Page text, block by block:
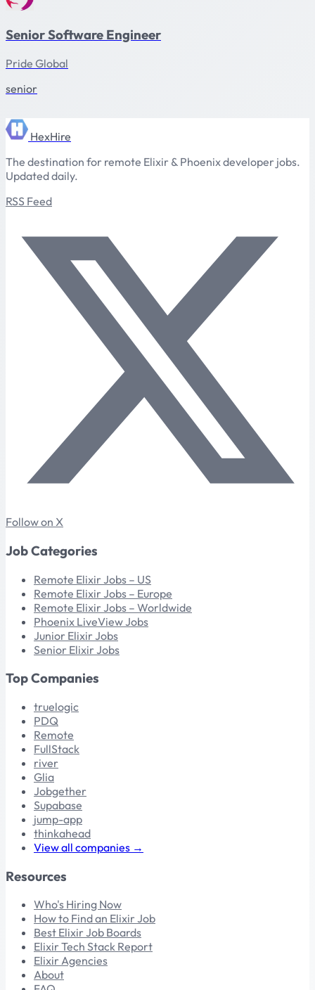
Senior Software Engineer
Pride Global
senior
HexHire
The destination for remote Elixir & Phoenix developer jobs.
Updated daily.
RSS Feed
Follow on X
Job Categories
Remote Elixir Jobs – US
Remote Elixir Jobs – Europe
Remote Elixir Jobs – Worldwide
Phoenix LiveView Jobs
Junior Elixir Jobs
Senior Elixir Jobs
Top Companies
truelogic
PDQ
Remote
FullStack
river
Glia
Jobgether
Supabase
jump-app
thinkahead
View all companies →
Resources
Who's Hiring Now
How to Find an Elixir Job
Best Elixir Job Boards
Elixir Tech Stack Report
Elixir Agencies
About